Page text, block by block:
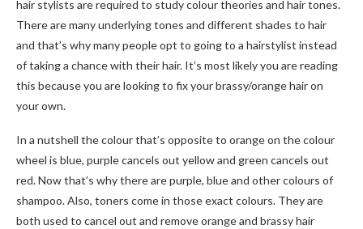
hair stylists are required to study colour theories and hair tones.
There are many underlying tones and different shades to hair
and that’s why many people opt to going to a hairstylist instead
of taking a chance with their hair. It’s most likely you are reading
this because you are looking to fix your brassy/orange hair on
your own.
In a nutshell the colour that’s opposite to orange on the colour
wheel is blue, purple cancels out yellow and green cancels out
red. Now that’s why there are purple, blue and other colours of
shampoo. Also, toners come in those exact colours. They are
both used to cancel out and remove orange and brassy hair